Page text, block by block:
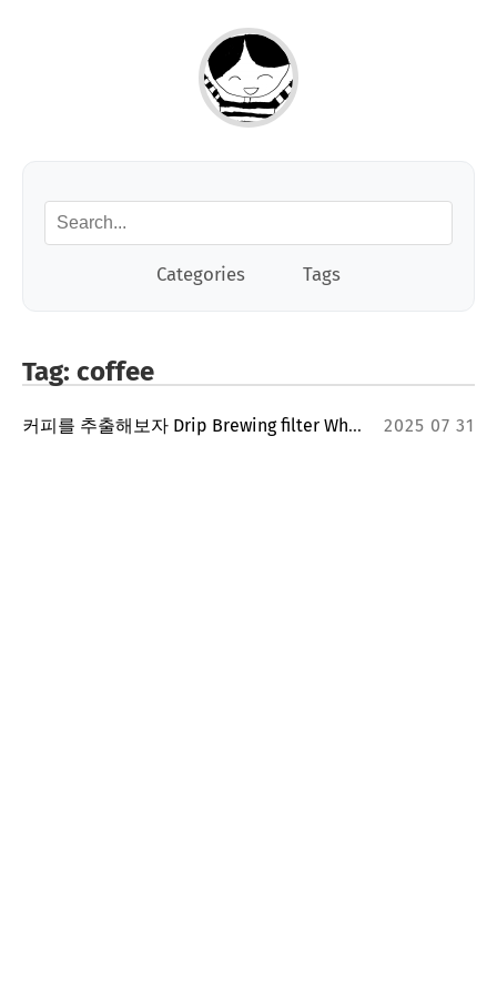
Categories Tags
Tag: coffee
2025 07 31
커피를 추출해보자 Drip Brewing filter Whatever